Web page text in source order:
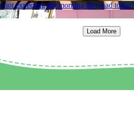
not expecting the morning they had today!
Load More